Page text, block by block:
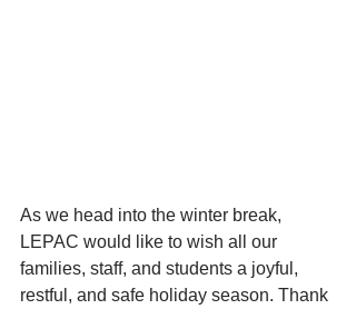
As we head into the winter break,
LEPAC would like to wish all our
families, staff, and students a joyful,
restful, and safe holiday season. Thank